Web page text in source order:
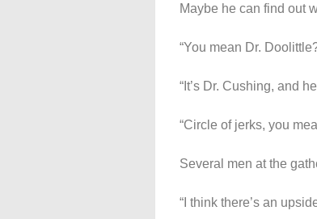
Maybe he can find out
“You mean Dr.
“It’s Dr. Cushing, and
“Circle of jerks, you
Several men at the
“I think there’s an